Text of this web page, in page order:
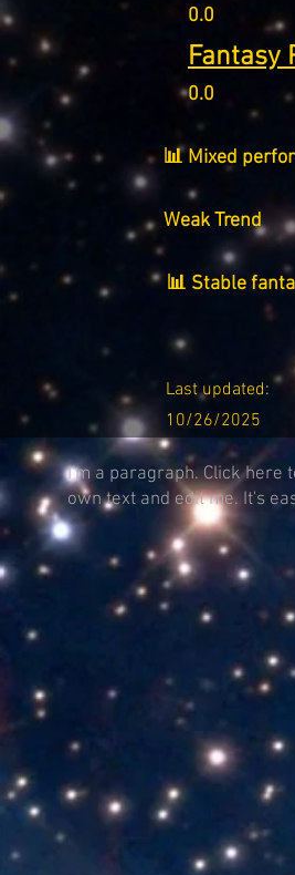
0.0
Fantasy
0.0
📊 Mixed
Weak Trend
📊 Stable
Last updated:
10/26/2025
I'm a paragraph. Click here
own text and edit me. It's